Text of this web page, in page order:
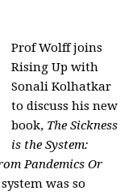
Prof Wolff joins
Rising Up with
Sonali Kolhatkar
to discuss his new
book, The Sickness
is the System:
Pandemics Or
was so